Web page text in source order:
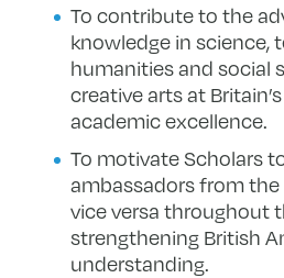
To contribute to the
knowledge in science,
humanities and social
creative arts at
academic excellence.
To motivate Scholars
ambassadors from the
vice versa throughout
strengthening British
understanding.